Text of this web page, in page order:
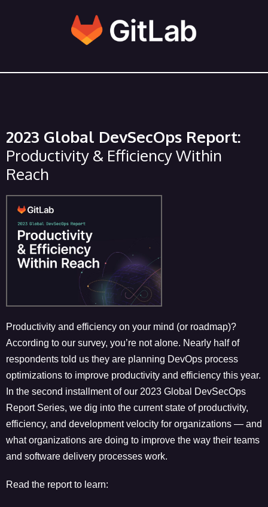
2023 Global DevSecOps Report:
Productivity & Efficiency Within
Reach
Productivity and efficiency on your mind (or roadmap)?
According to our survey, you’re not alone. Nearly half of
respondents told us they are planning DevOps process
optimizations to improve productivity and efficiency this year.
In the second installment of our 2023 Global DevSecOps
Report Series, we dig into the current state of productivity,
efficiency, and development velocity for organizations — and
what organizations are doing to improve the way their teams
and software delivery processes work.
Read the report to learn: